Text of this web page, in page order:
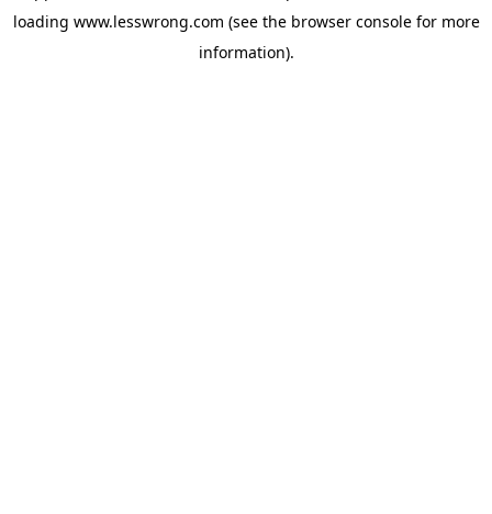
loading www.lesswrong.com (see the browser consolefor more
information).